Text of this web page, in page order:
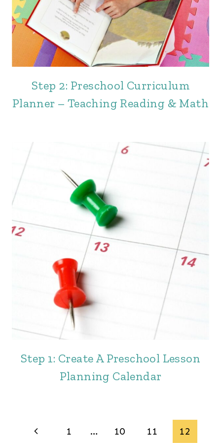
Step 2: Preschool Curriculum
Planner – Teaching Reading & Math
Step 1: Create A Preschool Lesson
Planning Calendar
PagePrevious
1 … 10 11 12